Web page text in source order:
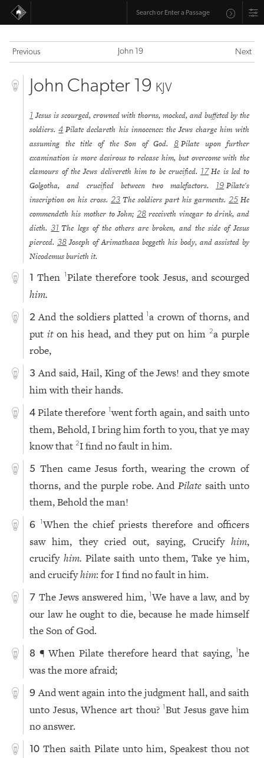
Previous John 19 Next
John Chapter 19 KJV
1 Jesus is scourged, crowned with thorns, mocked, and buffeted by the
soldiers.4 Pilate declareth his innocence: the Jews charge him with
assuming the title of the Son of God.
8 Pilate upon further
examination is more desirous to release him, but overcome with the
clamours of the Jews delivereth him to be crucified. 17 He is led to
Golgotha, and crucified between two malefactors.
19 Pilate's
inscription on his cross.23 The soldiers part his garments.25 He
commendeth his mother to John;28 receiveth vinegar to drink, and
dieth. 31 The legs of the others are broken, and the side of Jesus
pierced. 38 Joseph of Arimathaea beggeth his body, and assisted by
Nicodemus burieth it.
1 Then 1Pilate therefore took Jesus, and scourged
him.
2 And the soldiers platted1a crown of thorns, and
putiton his head, and they put on him2a purple
robe,
3 And said, Hail, King of the Jews! and they smote
him with their hands.
4 Pilate therefore 1went forth again, and saith unto
them, Behold, I bring him forth to you, that ye may
know that2I find no fault in him.
5 Then came Jesus forth, wearing the crown of
thorns, and the purple robe. And Pilatesaith unto
them, Behold the man!
6 1When the chief priests therefore and officers
saw him, they cried out, saying, Crucifyhim,
crucify him. Pilate saith unto them, Take ye him,
and crucifyhim: for I find no fault in him.
7 The Jews answered him,1We have a law, and by
our law he ought to die, because he made himself
the Son of God.
8 ¶ When Pilate therefore heard that saying,1he
was the more afraid;
9 And went again into the judgment hall, and saith
unto Jesus, Whence art thou?1But Jesus gave him
no answer.
10 Then saith Pilate unto him, Speakest thou not